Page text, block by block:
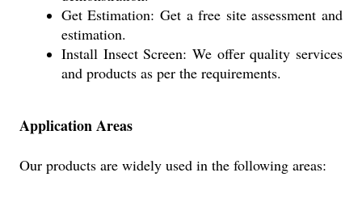
Get Estimation: Get a free site assessment and
estimation.
Install Insect Screen: We offer quality services
and products as per the requirements.
Application Areas
Our products are widely used in the following areas: